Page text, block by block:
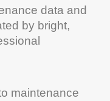
maintenance